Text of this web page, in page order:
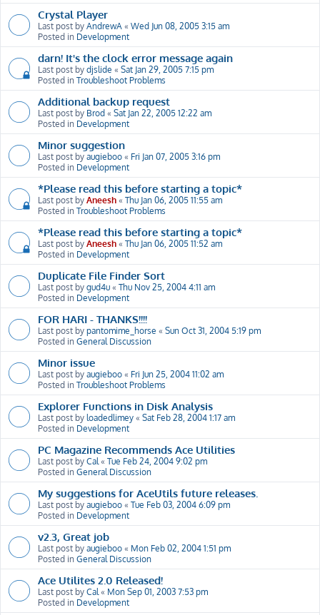
Crystal Player
Last post by AndrewA « Wed Jun 08, 2005 3:15 am
Posted in Development
darn! It's the clock error message again
Last post by djslide « Sat Jan 29, 2005 7:15 pm
Posted in Troubleshoot Problems
Additional backup request
Last post by Brod « Sat Jan 22, 2005 12:22 am
Posted in Development
Minor suggestion
Last post by augieboo « Fri Jan 07, 2005 3:16 pm
Posted in Development
*Please read this before starting a topic*
Last post by Aneesh « Thu Jan 06, 2005 11:55 am
Posted in Troubleshoot Problems
*Please read this before starting a topic*
Last post by Aneesh « Thu Jan 06, 2005 11:52 am
Posted in Development
Duplicate File Finder Sort
Last post by gud4u « Thu Nov 25, 2004 4:11 am
Posted in Development
FOR HARI - THANKS!!!!
Last post by pantomime_horse « Sun Oct 31, 2004 5:19 pm
Posted in General Discussion
Minor issue
Last post by augieboo « Fri Jun 25, 2004 11:02 am
Posted in Troubleshoot Problems
Explorer Functions in Disk Analysis
Last post by loadedlimey « Sat Feb 28, 2004 1:17 am
Posted in Development
PC Magazine Recommends Ace Utilities
Last post by Cal« Tue Feb 24, 2004 9:02 pm
Posted in General Discussion
My suggestions for AceUtils future releases.
Last post by augieboo « Tue Feb 03, 2004 6:09 pm
Posted in Development
v2.3, Great job
Last post by augieboo « Mon Feb 02, 2004 1:51 pm
Posted in General Discussion
Ace Utilites 2.0 Released!
Last post by Cal« Mon Sep 01, 2003 7:53 pm
Posted in Development